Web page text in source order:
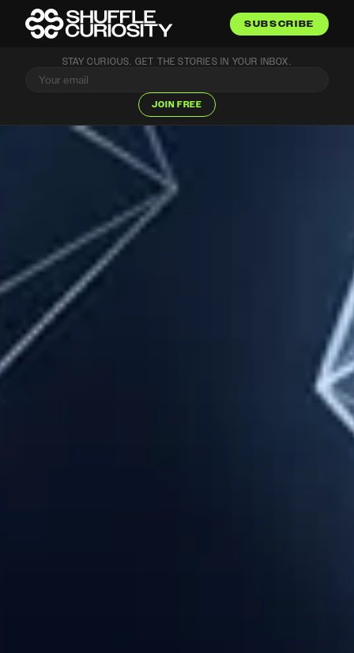
SUBSCRIBE
STAY CURIOUS. GET THE STORIES IN YOUR INBOX.
JOIN FREE